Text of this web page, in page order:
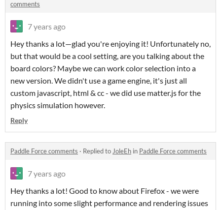
comments
7 years ago
Hey thanks a lot—glad you're enjoying it! Unfortunately no,
but that would be a cool setting, are you talking about the
board colors? Maybe we can work color selection into a
new version. We didn't use a game engine, it's just all
custom javascript, html & cc - we did use matter.js for the
physics simulation however.
Reply
Paddle Force comments · Replied toJoleEh in Paddle Force comments
7 years ago
Hey thanks a lot! Good to know about Firefox - we were
running into some slight performance and rendering issues